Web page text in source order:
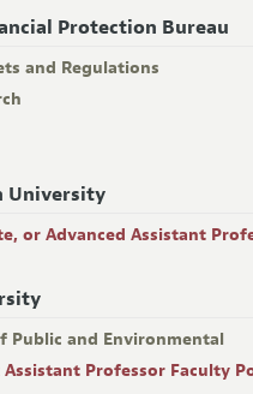
Protection Bureau
and Regulations
University
or Advanced Assistant
Public and Environmental
Assistant Professor Faculty